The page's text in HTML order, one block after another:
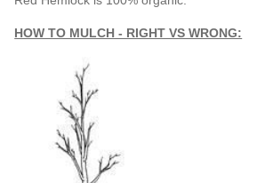
HOW TO MULCH - RIGHT VS WRONG: